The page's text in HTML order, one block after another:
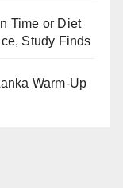
Time or Diet
Study Finds
Warm-Up